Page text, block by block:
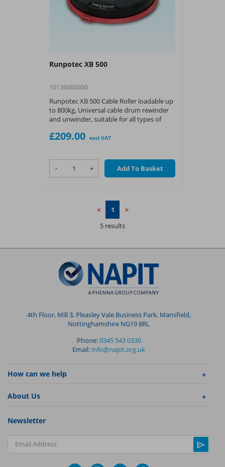
Runpotec XB 500
10136000000
Runpotec XB 500 Cable Roller loadable up
to 800kg, Universal cable drum rewinder
and unwinder, suitable for all types of
£209.00 excl VAT
- + Add To Basket
< 1
>
5 results
4th Floor, Mill 3, Pleasley Vale Business Park, Mansfield,
Nottinghamshire NG19 8RL
Phone:0345 543 0330
Email: info@napit.org.uk
How can we help
About Us
Newsletter
Email Address